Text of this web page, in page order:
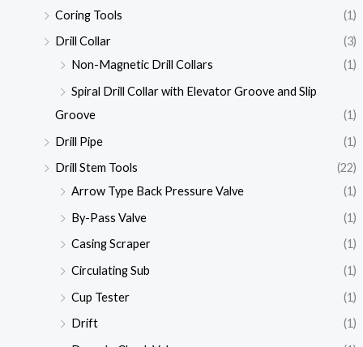
Coring Tools
(1)
Drill Collar
(3)
Non-Magnetic Drill Collars
(1)
Spiral Drill Collar with Elevator Groove and Slip
Groove
(1)
Drill Pipe
(1)
Drill Stem Tools
(22)
Arrow Type Back Pressure Valve
(1)
By-Pass Valve
(1)
Casing Scraper
(1)
Circulating Sub
(1)
Cup Tester
(1)
Drift
(1)